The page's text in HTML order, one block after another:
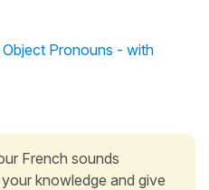
Pronouns - with
French sounds
knowledge and give